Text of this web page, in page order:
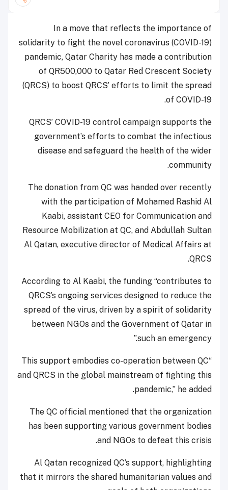
In a move that reflects the importance of
solidarity to fight the novel coronavirus (COVID-19)
pandemic, Qatar Charity has made a contribution
of QR500,000 to Qatar Red Crescent Society
(QRCS) to boost QRCS’ efforts to limit the spread
of COVID-19.
QRCS’ COVID-19 control campaign supports the
government’s efforts to combat the infectious
disease and safeguard the health of the wider
community.
The donation from QC was handed over recently
with the participation of Mohamed Rashid Al
Kaabi, assistant CEO for Communication and
Resource Mobilization at QC, and Abdullah Sultan
Al Qatan, executive director of Medical Affairs at
QRCS.
According to Al Kaabi, the funding “contributes to
QRCS’s ongoing services designed to reduce the
spread of the virus, driven by a spirit of solidarity
between NGOs and the Government of Qatar in
such an emergency.”
“This support embodies co-operation between QC
and QRCS in the global mainstream of fighting this
pandemic,” he added.
The QC official mentioned that the organization
has been supporting various government bodies
and NGOs to defeat this crisis.
Al Qatan recognized QC’s support, highlighting
that it mirrors the shared humanitarian values and